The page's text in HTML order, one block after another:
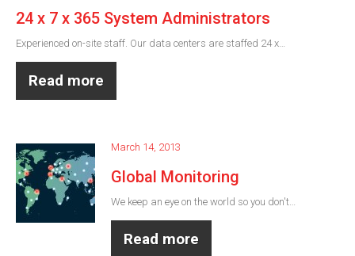
24 x 7 x 365 System Administrators
Experienced on-site staff. Our data centers are staffed 24 x…
Read more
March 14, 2013
Global Monitoring
We keep an eye on the world so you don't…
Read more